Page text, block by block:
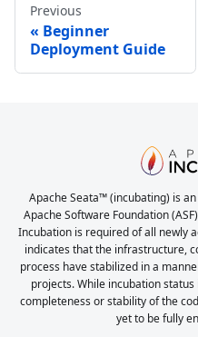
Previous
Beginner
Deployment Guide
Apache Seata™ (incubating) is
Apache Software Foundation
Incubation is required of all newly
indicates that the infrastructure,
process have stabilized in a
projects. While incubation
completeness or stability of the
yet to be fully